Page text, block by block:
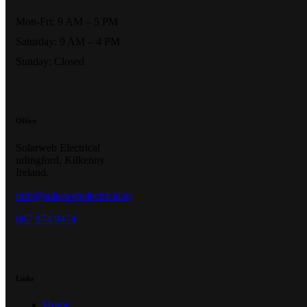
info@solarwebelectrical.ie
087 974 9474